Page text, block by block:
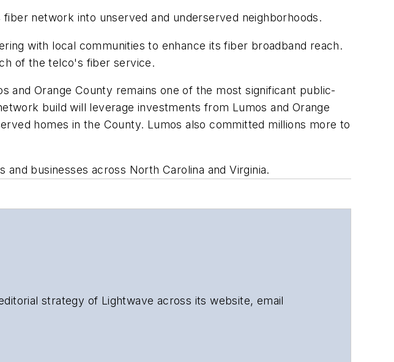
network into unserved and underserved neighborhoods.
with local communities to enhance its fiber broadband reach.
of the telco's fiber service.
and Orange County remains one of the most significant public-
build will leverage investments from Lumos and Orange
homes in the County. Lumos also committed millions more to
businesses across North Carolina and Virginia.
strategy of Lightwave across its website, email